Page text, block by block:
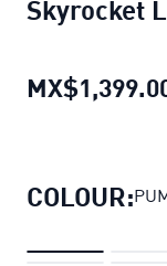
Skyrocket
COLOUR: